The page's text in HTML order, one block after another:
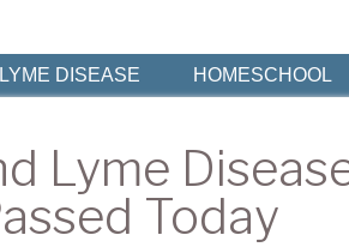
LYME DISEASE HOMESCHOOL
Lyme
Today